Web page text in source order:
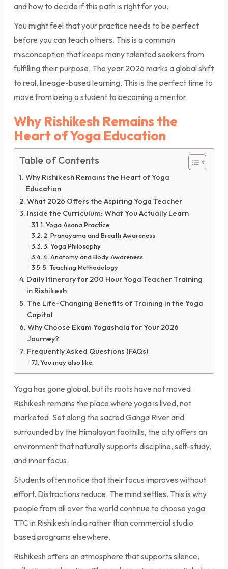
and how to decide if this path is right for you.
You might feel that your practice needs to be perfect
before you can teach others. This is a common
misconception that keeps many talented seekers from
fulfilling their purpose. The year 2026 marks a global shift
to real, lineage-based learning. This is the perfect time to
move from being a student to becoming a mentor.
Why Rishikesh Remains the
Heart of Yoga Education
Table of Contents
Why Rishikesh Remains the Heart of Yoga
Education
What 2026 Offers the Aspiring Yoga Teacher
Inside the Curriculum: What You Actually Learn
1. Yoga Asana Practice
2. Pranayama and Breath Awareness
3. Yoga Philosophy
4. Anatomy and Body Awareness
5. Teaching Methodology
Daily Itinerary for 200 Hour Yoga Teacher Training
in Rishikesh
The Life-Changing Benefits of Training in the Yoga
Capital
Why Choose Ekam Yogashala for Your 2026
Journey?
Frequently Asked Questions (FAQs)
You may also like:
Yoga has gone global, but its roots have not moved.
Rishikesh remains the place where yoga is lived, not
marketed. Set along the sacred Ganga River and
surrounded by the Himalayan foothills, the city offers an
environment that naturally supports discipline, self-study,
and inner focus.
Students often notice that their focus improves without
effort. Distractions reduce. The mind settles. This is why
people from all over the world continue to choose yoga
TTC in Rishikesh India rather than commercial studio
based programs elsewhere.
Rishikesh offers an atmosphere that supports silence,